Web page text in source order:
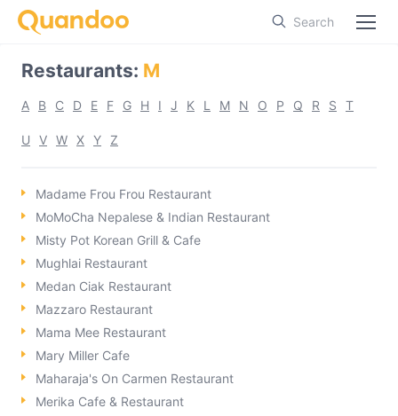
Search
Restaurants: M
A B C D E F G H I J K L M N O P Q R S T
U V W X Y Z
Madame Frou Frou Restaurant
MoMoCha Nepalese & Indian Restaurant
Misty Pot Korean Grill & Cafe
Mughlai Restaurant
Medan Ciak Restaurant
Mazzaro Restaurant
Mama Mee Restaurant
Mary Miller Cafe
Maharaja's On Carmen Restaurant
Merika Cafe & Restaurant